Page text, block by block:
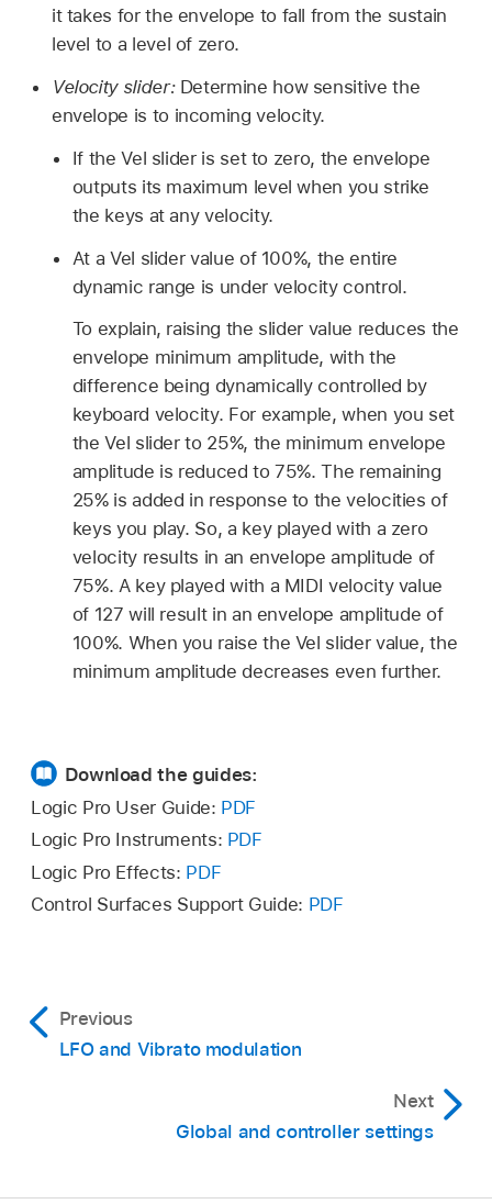
it takes for the envelope to fall from the sustain
level to a level of zero.
Velocity slider: Determine how sensitive the
envelope is to incoming velocity.
If the Vel slider is set to zero, the envelope
outputs its maximum level when you strike
the keys at any velocity.
At a Vel slider value of 100%, the entire
dynamic range is under velocity control.
To explain, raising the slider value reduces the
envelope minimum amplitude, with the
difference being dynamically controlled by
keyboard velocity. For example, when you set
the Vel slider to 25%, the minimum envelope
amplitude is reduced to 75%. The remaining
25% is added in response to the velocities of
keys you play. So, a key played with a zero
velocity results in an envelope amplitude of
75%. A key played with a MIDI velocity value
of 127 will result in an envelope amplitude of
100%. When you raise the Vel slider value, the
minimum amplitude decreases even further.
Download the guides:
Logic Pro User Guide: PDF
Logic Pro Instruments: PDF
Logic Pro Effects: PDF
Control Surfaces Support Guide: PDF
Previous
LFO and Vibrato modulation
Next
Global and controller settings